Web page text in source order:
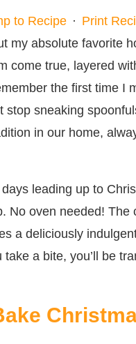
to Recipe · Print
my absolute favorite
come true, layered
the first time
stop sneaking
in our home,
leading up to
No oven needed! The
a deliciously
a bite, you’ll be